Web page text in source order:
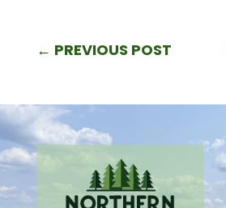
← PREVIOUS POST